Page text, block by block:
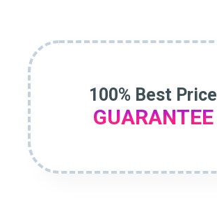
100% Best Price
GUARANTEE